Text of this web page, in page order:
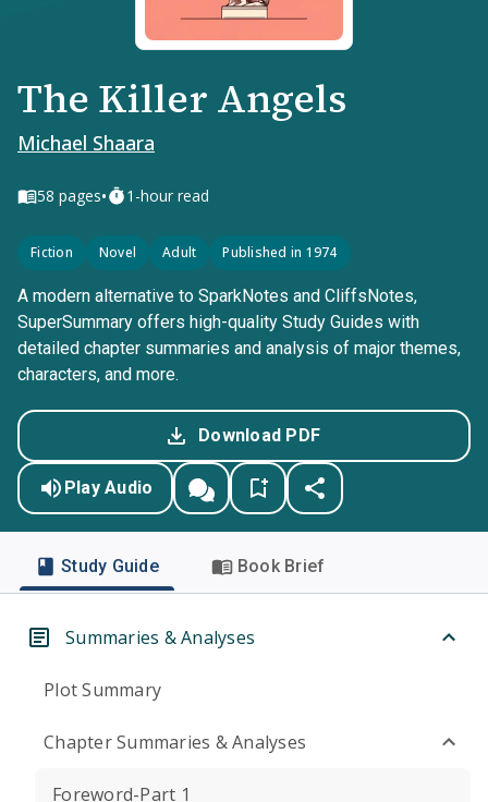
The Killer Angels
Michael Shaara
58 pages• 1-hour read
Fiction Novel Adult Published in 1974
A modern alternative to SparkNotes and CliffsNotes,
SuperSummary offers high-quality Study Guides with
detailed chapter summaries and analysis of major themes,
characters, and more.
Download PDF
Play Audio
Study Guide Book Brief
Summaries & Analyses
Plot Summary
Chapter Summaries & Analyses
Foreword-Part 1